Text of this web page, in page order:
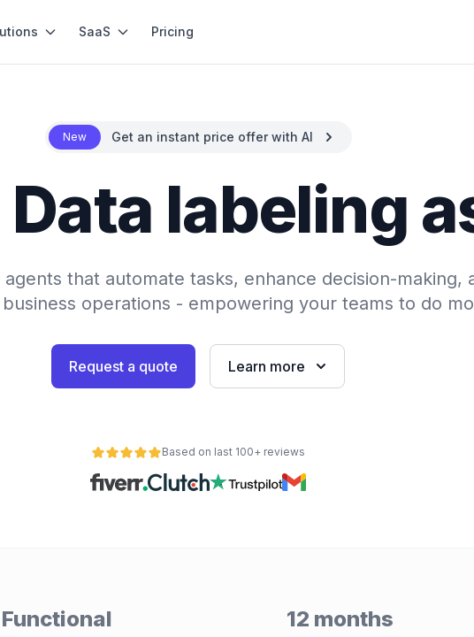
SaaS Pricing
New Get an instant price offer with AI
labeling
that automate tasks, enhance decision-making,
operations - empowering your teams to do
Request a quote Learn more
Based on last 100+ reviews
Functional 12 months